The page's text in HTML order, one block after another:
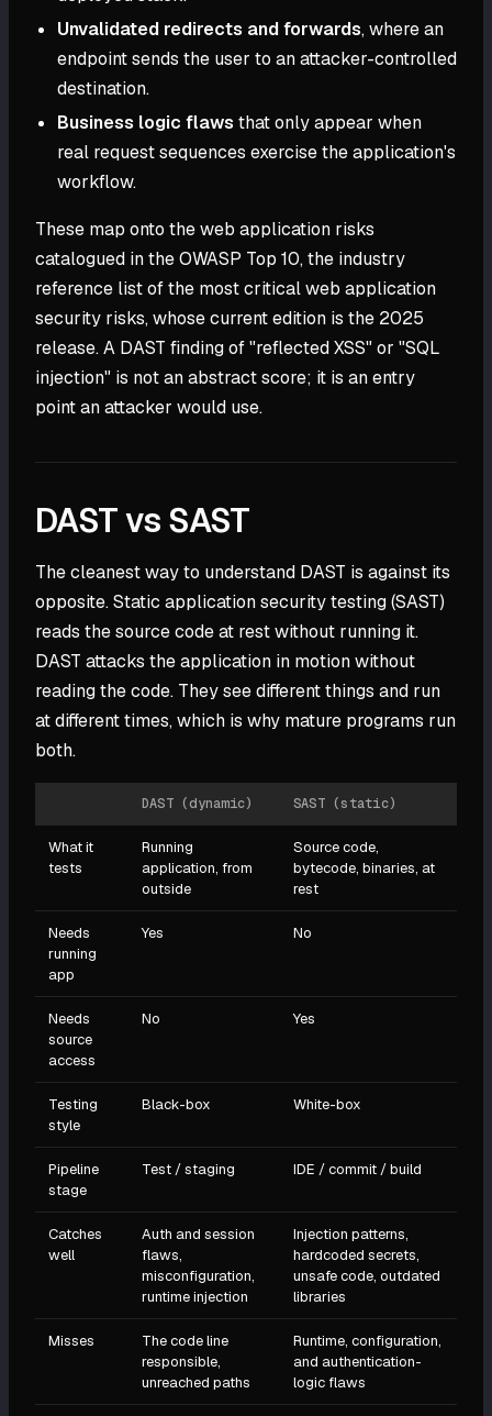
Unvalidated redirects and forwards, where an
endpoint sends the user to an attacker-controlled
destination.
Business logic flaws that only appear when
real request sequences exercise the application's
workflow.
These map onto the web application risks
catalogued in the OWASP Top 10, the industry
reference list of the most critical web application
security risks, whose current edition is the 2025
release. A DAST finding of "reflected XSS" or "SQL
injection" is not an abstract score; it is an entry
point an attacker would use.
DAST vs SAST
The cleanest way to understand DAST is against its
opposite. Static application security testing (SAST)
reads the source code at rest without running it.
DAST attacks the application in motion without
reading the code. They see different things and run
at different times, which is why mature programs run
both.
DAST (dynamic) SAST (static)
What it
tests
Running
application, from
outside
Source code,
bytecode, binaries, at
rest
Needs
running
app
Yes No
Needs
source
access
No Yes
Testing
style
Black-box White-box
Pipeline
stage
Test / staging IDE / commit / build
Catches
well
Auth and session
flaws,
misconfiguration,
runtime injection
Injection patterns,
hardcoded secrets,
unsafe code, outdated
libraries
Misses
The code line
responsible,
unreached paths
Runtime, configuration,
and authentication-
logic flaws